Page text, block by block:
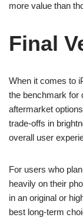
more value than
Final
When it comes to
the benchmark for
aftermarket
trade-offs in
overall user
For users who
heavily on their
in an original or
best long-term